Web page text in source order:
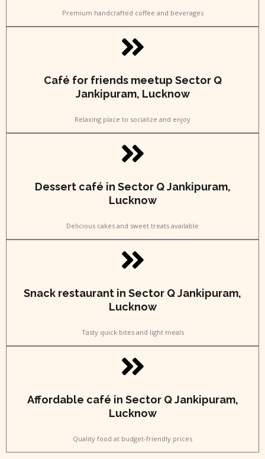
Premium handcrafted coffee and beverages
Café for friends meetup Sector Q
Jankipuram, Lucknow
Relaxing place to socialize and enjoy
Dessert café in Sector Q Jankipuram,
Lucknow
Delicious cakes and sweet treats available
Snack restaurant in Sector Q Jankipuram,
Lucknow
Tasty quick bites and light meals
Affordable café in Sector Q Jankipuram,
Lucknow
Quality food at budget-friendly prices